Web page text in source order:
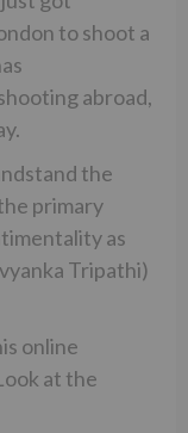
to shoot a
abroad,
the
primary
as
Tripathi)
online
at the